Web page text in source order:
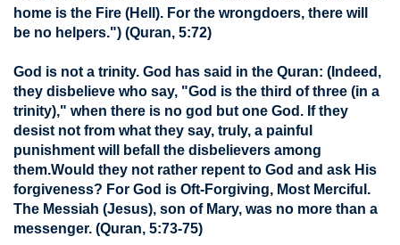
home is the Fire (Hell). For the wrongdoers, there will
be no helpers.") (Quran, 5:72)
God is not a trinity. God has said in the Quran: (Indeed,
they disbelieve who say, "God is the third of three (in a
trinity)," when there is no god but one God. If they
desist not from what they say, truly, a painful
punishment will befall the disbelievers among
them.Would they not rather repent to God and ask His
forgiveness? For God is Oft-Forgiving, Most Merciful.
The Messiah (Jesus), son of Mary, was no more than a
messenger. (Quran, 5:73-75)